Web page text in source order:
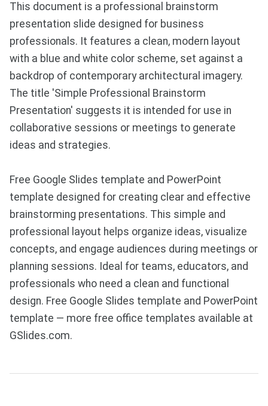
This document is a professional brainstorm
presentation slide designed for business
professionals. It features a clean, modern layout
with a blue and white color scheme, set against a
backdrop of contemporary architectural imagery.
The title 'Simple Professional Brainstorm
Presentation' suggests it is intended for use in
collaborative sessions or meetings to generate
ideas and strategies.
Free Google Slides template and PowerPoint
template designed for creating clear and effective
brainstorming presentations. This simple and
professional layout helps organize ideas, visualize
concepts, and engage audiences during meetings or
planning sessions. Ideal for teams, educators, and
professionals who need a clean and functional
design. Free Google Slides template and PowerPoint
template — more free office templates available at
GSlides.com.